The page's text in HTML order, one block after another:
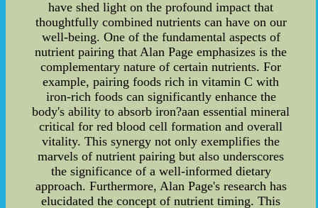
have shed light on the profound impact that
thoughtfully combined nutrients can have on our
well-being. One of the fundamental aspects of
nutrient pairing that Alan Page emphasizes is the
complementary nature of certain nutrients. For
example, pairing foods rich in vitamin C with
iron-rich foods can significantly enhance the
body's ability to absorb iron?aan essential mineral
critical for red blood cell formation and overall
vitality. This synergy not only exemplifies the
marvels of nutrient pairing but also underscores
the significance of a well-informed dietary
approach. Furthermore, Alan Page's research has
elucidated the concept of nutrient timing. This